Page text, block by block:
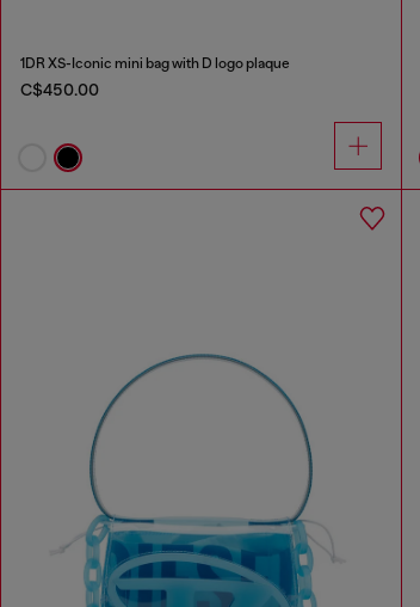
1DR XS-Iconic mini bag with D logo plaque
C$450.00